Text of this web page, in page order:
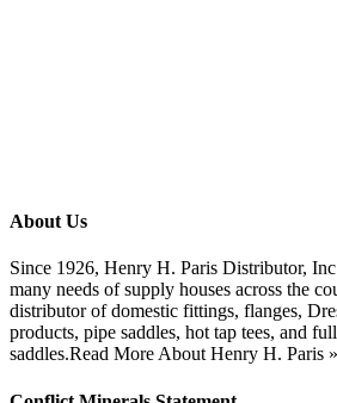
About Us
Since 1926, Henry H. Paris Distributor,
many needs of supply houses across the
distributor of domestic fittings, flanges,
products, pipe saddles, hot tap tees, and
saddles.Read More About Henry H. Paris »